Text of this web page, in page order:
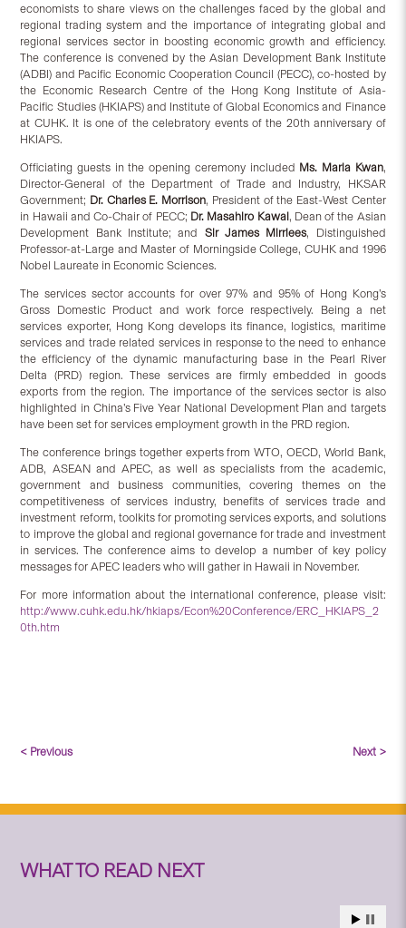
economists to share views on the challenges faced by the global and
regional trading system and the importance of integrating global and
regional services sector in boosting economic growth and efficiency.
The conference is convened by the Asian Development Bank Institute
(ADBI) and Pacific Economic Cooperation Council (PECC), co-hosted by
the Economic Research Centre of the Hong Kong Institute of Asia-
Pacific Studies (HKIAPS) and Institute of Global Economics and Finance
at CUHK. It is one of the celebratory events of the 20th anniversary of
HKIAPS.
Officiating guests in the opening ceremony included Ms. Maria Kwan,
Director-General of the Department of Trade and Industry, HKSAR
Government; Dr. Charles E. Morrison, President of the East-West Center
in Hawaii and Co-Chair of PECC; Dr. Masahiro Kawai, Dean of the Asian
Development Bank Institute; and Sir James Mirrlees, Distinguished
Professor-at-Large and Master of Morningside College, CUHK and 1996
Nobel Laureate in Economic Sciences.
The services sector accounts for over 97% and 95% of Hong Kong’s
Gross Domestic Product and work force respectively. Being a net
services exporter, Hong Kong develops its finance, logistics, maritime
services and trade related services in response to the need to enhance
the efficiency of the dynamic manufacturing base in the Pearl River
Delta (PRD) region. These services are firmly embedded in goods
exports from the region. The importance of the services sector is also
highlighted in China’s Five Year National Development Plan and targets
have been set for services employment growth in the PRD region.
The conference brings together experts from WTO, OECD, World Bank,
ADB, ASEAN and APEC, as well as specialists from the academic,
government and business communities, covering themes on the
competitiveness of services industry, benefits of services trade and
investment reform, toolkits for promoting services exports, and solutions
to improve the global and regional governance for trade and investment
in services. The conference aims to develop a number of key policy
messages for APEC leaders who will gather in Hawaii in November.
For more information about the international conference, please visit:
http://www.cuhk.edu.hk/hkiaps/Econ%20Conference/ERC_HKIAPS_2
0th.htm
< Previous Next >
WHAT TO READ NEXT